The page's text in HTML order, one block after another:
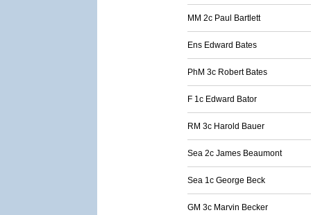
MM 2c Paul Bartlett
Ens Edward Bates
PhM 3c Robert Bates
F 1c Edward Bator
RM 3c Harold Bauer
Sea 2c James Beaumont
Sea 1c George Beck
GM 3c Marvin Becker